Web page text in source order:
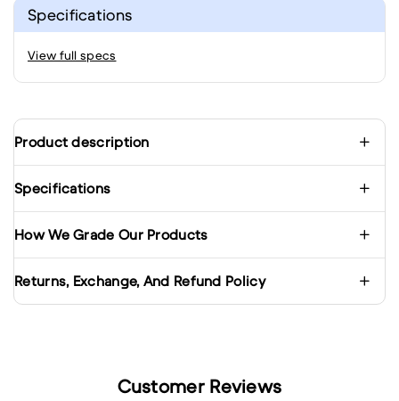
Specifications
View full specs
Product description
Specifications
How We Grade Our Products
Returns, Exchange, And Refund Policy
Customer Reviews